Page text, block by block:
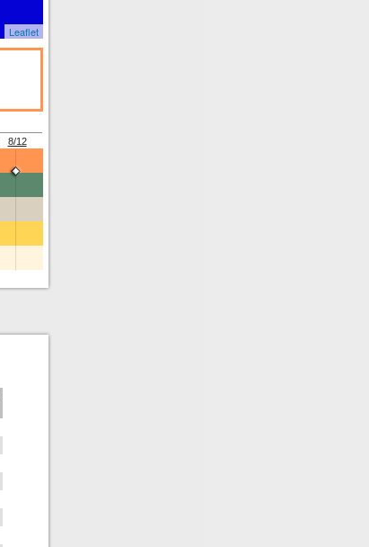
Leaflet
8/12